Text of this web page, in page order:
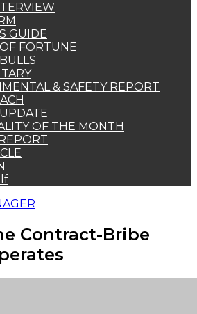
GUIDE
FORTUNE
& SAFETY REPORT
OF THE MONTH
Contract-Bribe